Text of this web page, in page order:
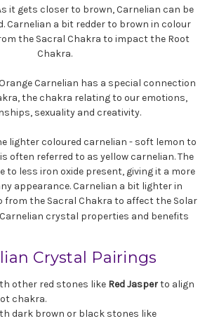
it gets closer to brown, Carnelian can be
Carnelian a bit redder to brown in colour
the Sacral Chakra to impact the Root
Chakra.
Carnelian has a special connection
the chakra relating to our emotions,
sexuality and creativity.
lighter coloured carnelian - soft lemon to
often referred to as yellow carnelian. The
to less iron oxide present, giving it a more
appearance. Carnelian a bit lighter in
from the Sacral Chakra to affect the Solar
Crystal Pairings
other red stones like Red Jasperto align
chakra.
dark brown or black stones like